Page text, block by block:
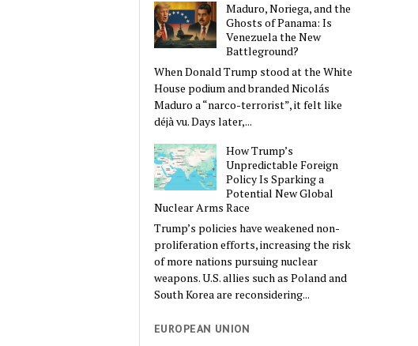
Maduro, Noriega, and the
Ghosts of Panama: Is
Venezuela the New
Battleground?
When Donald Trump stood at the White
House podium and branded Nicolás
Maduro a “narco-terrorist”, it felt like
déjà vu. Days later,...
How Trump’s
Unpredictable Foreign
Policy Is Sparking a
Potential New Global
Nuclear Arms Race
Trump’s policies have weakened non-
proliferation efforts, increasing the risk
of more nations pursuing nuclear
weapons. U.S. allies such as Poland and
South Korea are reconsidering...
EUROPEAN UNION